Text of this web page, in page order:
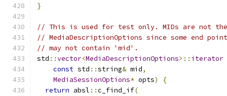
}
// This is used for test only. MIDs are not
// MediaDescriptionOptions since some end
// may not contain 'mid'.
std ::vector<MediaDescriptionOptions>:: iterator
const std ::string& mid,
MediaSessionOptions* opts)
{
return absl ::c_find_if(